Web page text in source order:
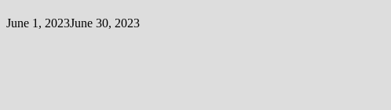
June 1, 2023June 30, 2023